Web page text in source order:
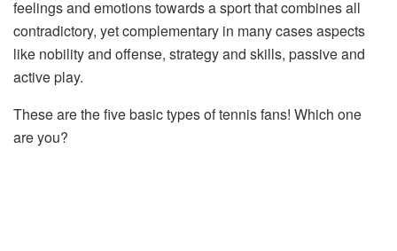
feelings and emotions towards a sport that combines all
contradictory, yet complementary in many cases aspects
like nobility and offense, strategy and skills, passive and
active play.
These are the five basic types of tennis fans! Which one
are you?